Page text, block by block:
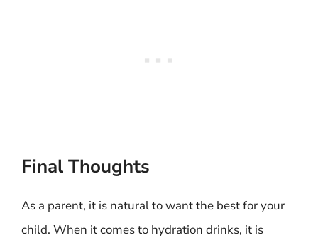
Final Thoughts
As a parent, it is natural to want the best for your
child. When it comes to hydration drinks, it is